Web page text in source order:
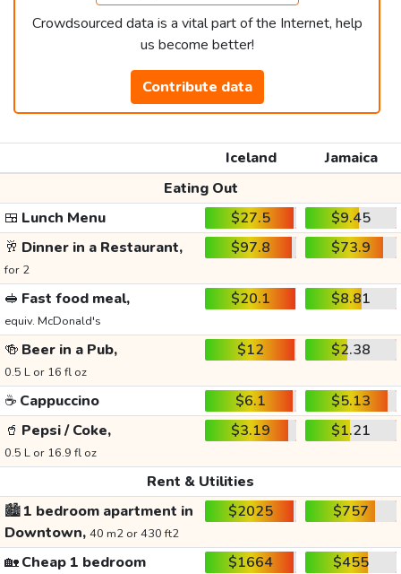
Crowdsourced data is a vital part of the Internet, help
us become better!
Contribute data
Iceland
Jamaica
Eating Out
🍱 Lunch Menu $27.5
$9.45
🥂 Dinner in a Restaurant,
for 2
$97.8 $73.9
🥪 Fast food meal,
equiv. McDonald's
$20.1 $8.81
🍻 Beer in a Pub,
0.5 L or 16 fl oz
$12 $2.38
☕ Cappuccino $6.1
$5.13
🥤 Pepsi / Coke,
0.5 L or 16.9 fl oz
$3.19 $1.21
Rent & Utilities
🏙️1 bedroom apartment in
Downtown, 40 m2 or 430 ft2
$2025 $757
🏡Cheap 1 bedroom
$1664 $455